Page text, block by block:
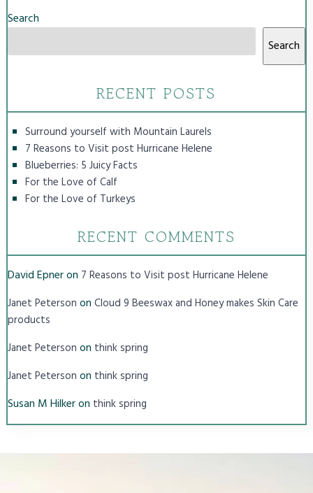
Search
Search
RECENT POSTS
Surround yourself with Mountain Laurels
7 Reasons to Visit post Hurricane Helene
Blueberries: 5 Juicy Facts
For the Love of Calf
For the Love of Turkeys
RECENT COMMENTS
David Epneron 7 Reasons to Visit post Hurricane Helene
Janet Peterson on Cloud 9 Beeswax and Honey makes Skin Care
products
Janet Peterson on think spring
Janet Peterson on think spring
Susan M Hilkeron think spring